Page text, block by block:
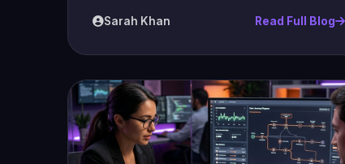
building is one of the most effective ways to
customers are looking for you. In this guide,
we will break down exactly how to build and
manage your citations for maximum impact.
Sarah Khan Read Full Blog